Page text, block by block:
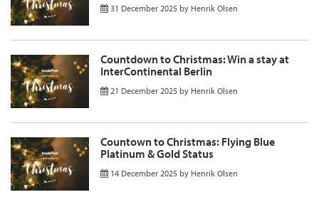
31 December 2025 by Henrik Olsen
Countdown to Christmas: Win a stay at
InterContinental Berlin
21 December 2025 by Henrik Olsen
Countown to Christmas: Flying Blue
Platinum & Gold Status
14 December 2025 by Henrik Olsen